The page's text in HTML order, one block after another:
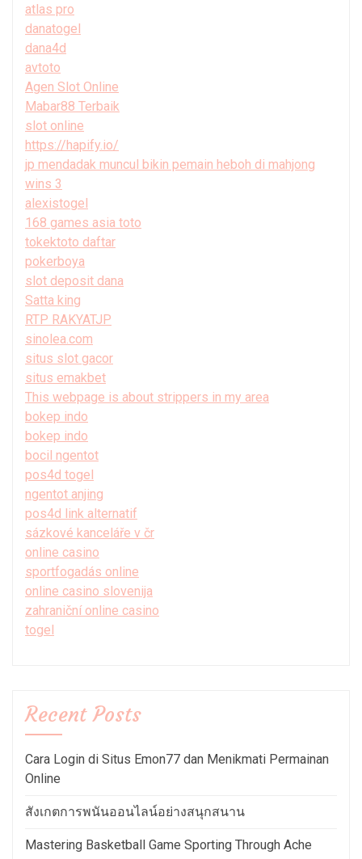
atlas pro
danatogel
dana4d
avtoto
Agen Slot Online
Mabar88 Terbaik
slot online
https://hapify.io/
jp mendadak muncul bikin pemain heboh di mahjong
wins 3
alexistogel
168 games asia toto
tokektoto daftar
pokerboya
slot deposit dana
Satta king
RTP RAKYATJP
sinolea.com
situs slot gacor
situs emakbet
This webpage is about strippers in my area
bokep indo
bokep indo
bocil ngentot
pos4d togel
ngentot anjing
pos4d link alternatif
sázkové kanceláře v čr
online casino
sportfogadás online
online casino slovenija
zahraniční online casino
togel
Recent Posts
Cara Login di Situs Emon77 dan Menikmati Permainan
Online
สังเกตการพนันออนไลน์อย่างสนุกสนาน
Mastering Basketball Game Sporting Through Ache